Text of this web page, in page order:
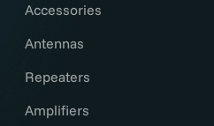
Accessories
Antennas
Repeaters
Amplifiers